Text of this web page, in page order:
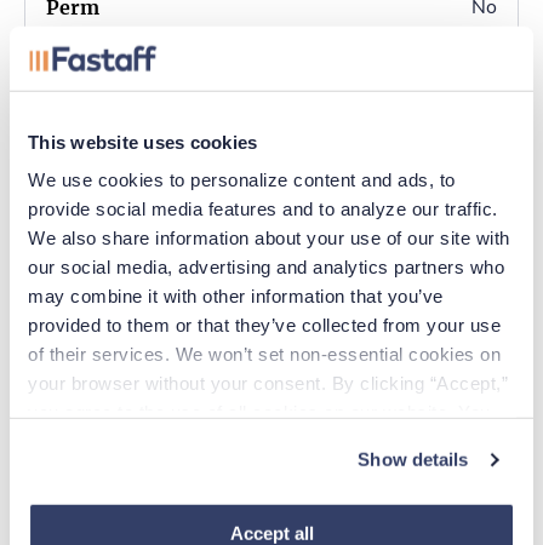
This website uses cookies
We use cookies to personalize content and ads, to
provide social media features and to analyze our traffic.
We also share information about your use of our site with
our social media, advertising and analytics partners who
may combine it with other information that you’ve
provided to them or that they’ve collected from your use
of their services. We won’t set non-essential cookies on
your browser without your consent. By clicking “Accept,”
“Decline.” For more details about our use of cookies and
how to exercise your choices, please read our Privacy
Show details
Accept all
No
Must enter the INA
Search ID number
located on the payment
summary on your
fingerprint card in the
box marked “FBI Leave
Blank”.